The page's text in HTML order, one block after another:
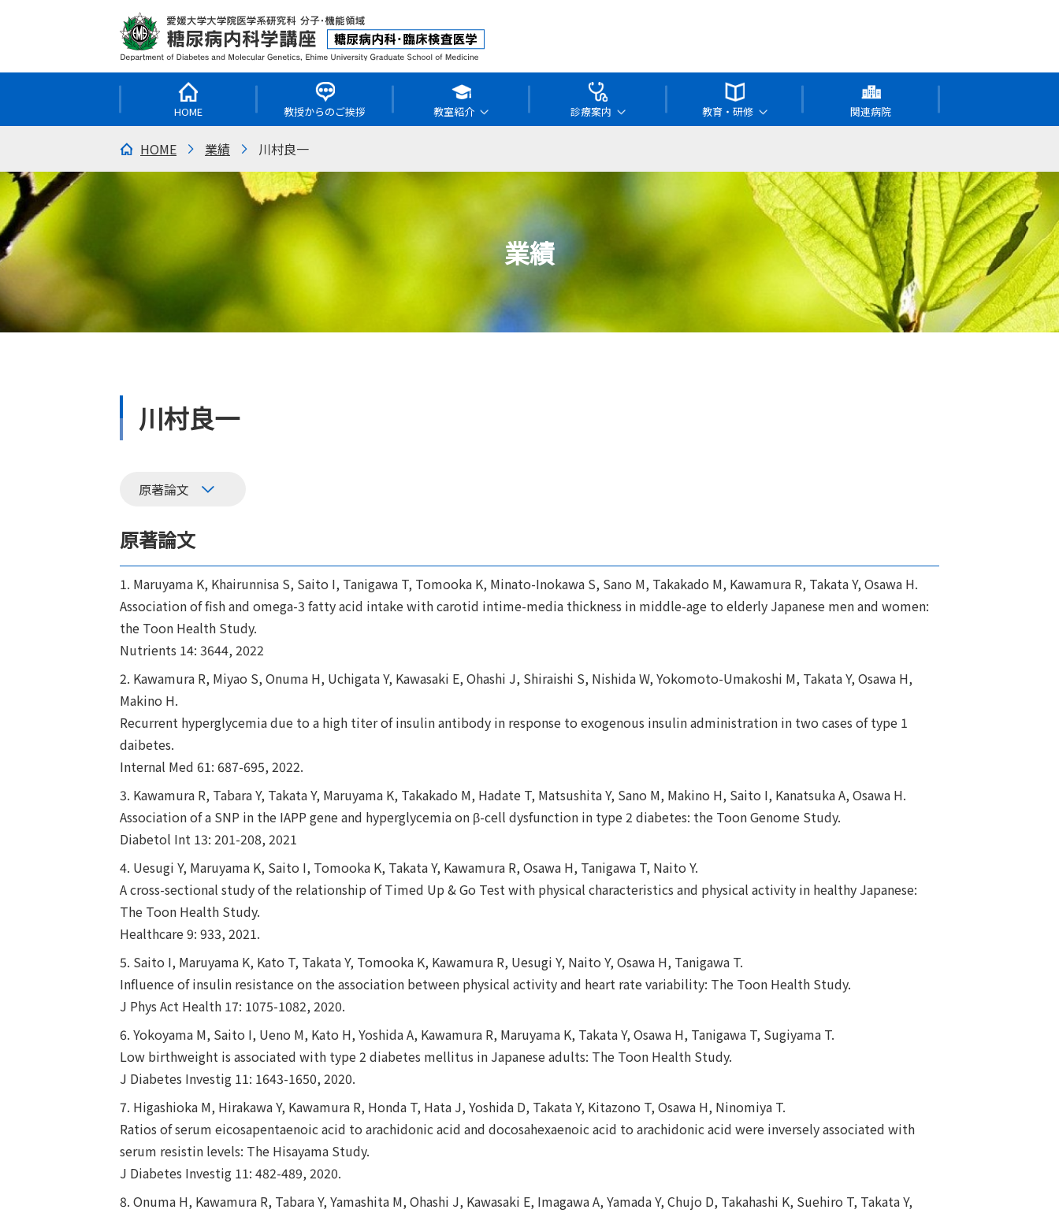
HOME 教授からのご挨拶 教室紹介 診療案内 教育・研修 関連病院
HOME 業績 川村良一
業績
川村良一
原著論文
原著論文
1. Maruyama K, Khairunnisa S, Saito I, Tanigawa T, Tomooka K, Minato-Inokawa S, Sano M, Takakado M, Kawamura R, Takata Y, Osawa H.
Association of fish and omega-3 fatty acid intake with carotid intime-media thickness in middle-age to elderly Japanese men and women:
the Toon Health Study.
Nutrients 14: 3644, 2022
2. Kawamura R, Miyao S, Onuma H, Uchigata Y, Kawasaki E, Ohashi J, Shiraishi S, Nishida W, Yokomoto-Umakoshi M, Takata Y, Osawa H,
Makino H.
Recurrent hyperglycemia due to a high titer of insulin antibody in response to exogenous insulin administration in two cases of type 1
daibetes.
Internal Med 61: 687-695, 2022.
3. Kawamura R, Tabara Y, Takata Y, Maruyama K, Takakado M, Hadate T, Matsushita Y, Sano M, Makino H, Saito I, Kanatsuka A, Osawa H.
Association of a SNP in the IAPP gene and hyperglycemia on β-cell dysfunction in type 2 diabetes: the Toon Genome Study.
Diabetol Int 13: 201-208, 2021
4. Uesugi Y, Maruyama K, Saito I, Tomooka K, Takata Y, Kawamura R, Osawa H, Tanigawa T, Naito Y.
A cross-sectional study of the relationship of Timed Up & Go Test with physical characteristics and physical activity in healthy Japanese:
The Toon Health Study.
Healthcare 9: 933, 2021.
5. Saito I, Maruyama K, Kato T, Takata Y, Tomooka K, Kawamura R, Uesugi Y, Naito Y, Osawa H, Tanigawa T.
Influence of insulin resistance on the association between physical activity and heart rate variability: The Toon Health Study.
J Phys Act Health 17: 1075-1082, 2020.
6. Yokoyama M, Saito I, Ueno M, Kato H, Yoshida A, Kawamura R, Maruyama K, Takata Y, Osawa H, Tanigawa T, Sugiyama T.
Low birthweight is associated with type 2 diabetes mellitus in Japanese adults: The Toon Health Study.
J Diabetes Investig 11: 1643-1650, 2020.
7. Higashioka M, Hirakawa Y, Kawamura R, Honda T, Hata J, Yoshida D, Takata Y, Kitazono T, Osawa H, Ninomiya T.
Ratios of serum eicosapentaenoic acid to arachidonic acid and docosahexaenoic acid to arachidonic acid were inversely associated with
serum resistin levels: The Hisayama Study.
J Diabetes Investig 11: 482-489, 2020.
8. Onuma H, Kawamura R, Tabara Y, Yamashita M, Ohashi J, Kawasaki E, Imagawa A, Yamada Y, Chujo D, Takahashi K, Suehiro T, Takata Y,